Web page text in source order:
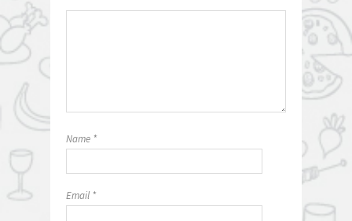
Name *
Email *